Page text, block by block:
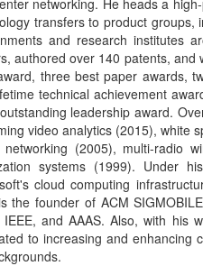
Ballroom 3&4
EECS Department,
long track record of working
time-sharing systems in the
in the 2000s, and cloud
computers, which spend
requires many of the same